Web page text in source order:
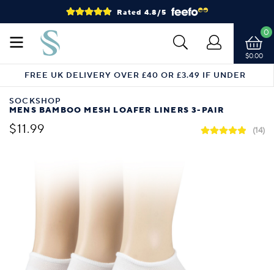
Rated 4.8/5
$0.00
0
FREE UK DELIVERY OVER £40 OR £3.49 IF UNDER
SOCKSHOP
MENS BAMBOO MESH LOAFER LINERS 3-PAIR
$11.99 (14)